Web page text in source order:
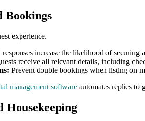
Bookings
experience.
increase the likelihood of securing
receive all relevant details, including
Prevent double bookings when listing on
management software automates replies to
Housekeeping